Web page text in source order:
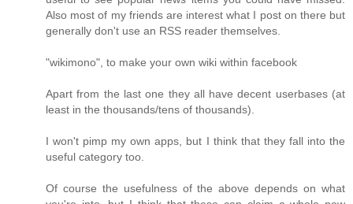
Also most of my friends are interest what I post on there but
generally don't use an RSS reader themselves.
"wikimono", to make your own wiki within facebook
Apart from the last one they all have decent userbases (at
least in the thousands/tens of thousands).
I won't pimp my own apps, but I think that they fall into the
useful category too.
Of course the usefulness of the above depends on what